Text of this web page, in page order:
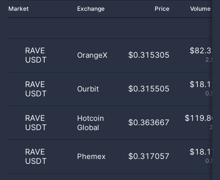
Market Exchange Price Volume
RAVE
USDT
OrangeX $0.315305 $82.32
RAVE
USDT
Ourbit $0.315505 $18.12
RAVE
USDT
Hotcoin
Global
$0.363667 $119.80
RAVE
USDT
Phemex $0.317057 $18.17